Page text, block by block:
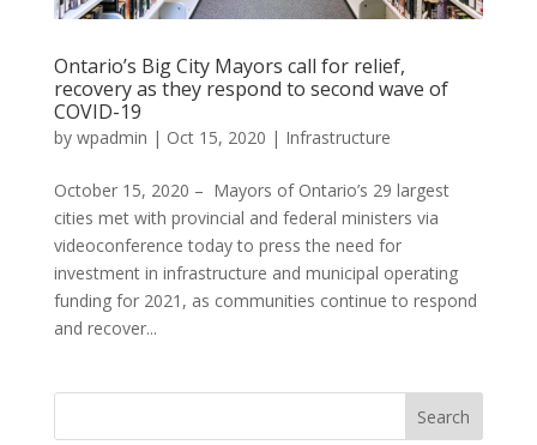
Ontario’s Big City Mayors call for relief,
recovery as they respond to second wave of
COVID-19
by wpadmin | Oct 15, 2020 | Infrastructure
October 15, 2020 – Mayors of Ontario’s 29 largest
cities met with provincial and federal ministers via
videoconference today to press the need for
investment in infrastructure and municipal operating
funding for 2021, as communities continue to respond
and recover...
Search